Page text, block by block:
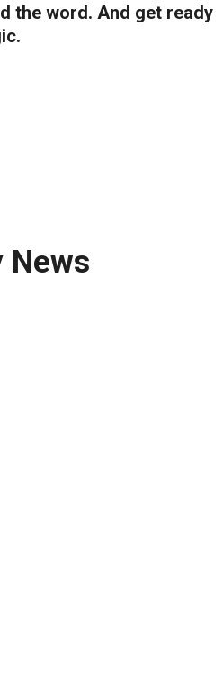
the word. And get ready
News